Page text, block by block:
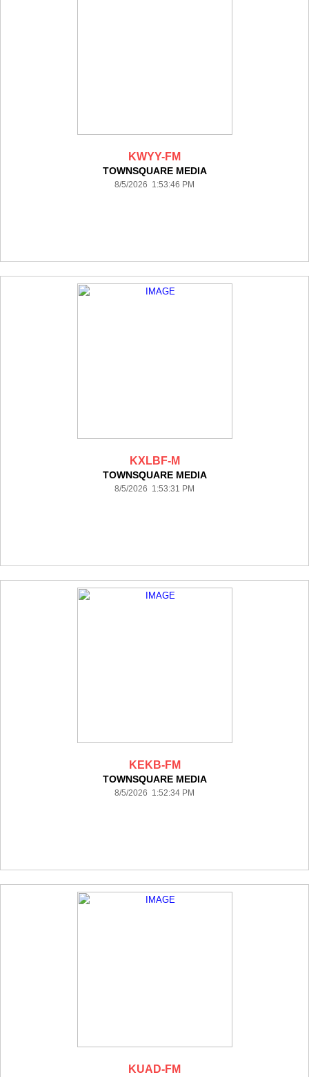
KWYY-FM
TOWNSQUARE MEDIA
8/5/2026 1:53:46 PM
KXLBF-M
TOWNSQUARE MEDIA
8/5/2026 1:53:31 PM
KEKB-FM
TOWNSQUARE MEDIA
8/5/2026 1:52:34 PM
KUAD-FM